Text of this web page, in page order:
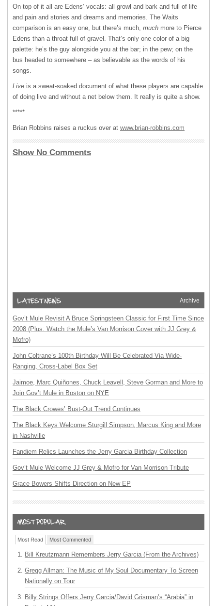
On top of it all are Edens’ vocals: all growl and bark and full of life
and pain and stories and dreams and memories. The Waits
comparison is an easy one, but there’s much, much more to Pierce
Edens than a throat full of gravel. That’s only one color of a big
palette: he’s the guy alongside you at the bar; in the pew; on the
bus headed to somewhere – as believable as the words of his
songs.
Live is a sweat-soaked document of what these players are capable
of doing live and without a net below them. It really is quite a show.
*****
Brian Robbins raises a ruckus over at www.brian-robbins.com
Show No Comments
Archive
Gov’t Mule Revisit A Bruce Springsteen Classic for First Time Since
2008 (Plus: Watch the Mule’s Van Morrison Cover with JJ Grey &
Mofro)
John Coltrane’s 100th Birthday Will Be Celebrated Via Wide-
Ranging, Cross-Label Box Set
Jaimoe, Marc Quiñones, Chuck Leavell, Steve Gorman and More to
Join Gov’t Mule in Boston on NYE
The Black Crowes’ Bust-Out Trend Continues
The Black Keys Welcome Sturgill Simpson, Marcus King and More
in Nashville
Fandiem Relics Launches the Jerry Garcia Birthday Collection
Gov’t Mule Welcome JJ Grey & Mofro for Van Morrison Tribute
Grace Bowers Shifts Direction on New EP
Most Read Most Commented
Bill Kreutzmann Remembers Jerry Garcia (From the Archives)
Gregg Allman: The Music of My Soul Documentary To Screen
Nationally on Tour
Billy Strings Offers Jerry Garcia/David Grisman’s “Arabia” in